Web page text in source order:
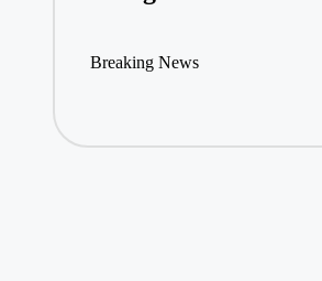
Breaking News